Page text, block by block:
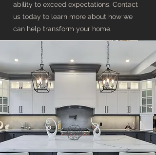
ability to exceed expectations. Contact
us today to learn more about how we
can help transform your home.